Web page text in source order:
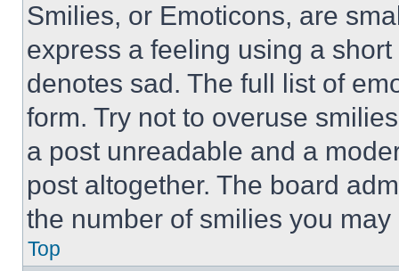
Smilies, or Emoticons, are
express a feeling using a
denotes sad. The full list of
form. Try not to overuse
a post unreadable and a
post altogether. The board
the number of smilies you
Top